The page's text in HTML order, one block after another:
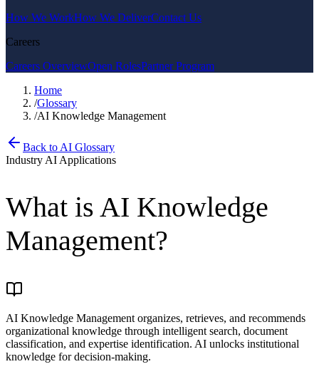
How We WorkHow We DeliverContact Us
Careers
Careers OverviewOpen RolesPartner Program
Home
/Glossary
/AI Knowledge Management
Back to AI Glossary
Industry AI Applications
What is AI Knowledge
Management?
AI Knowledge Management organizes, retrieves, and recommends
organizational knowledge through intelligent search, document
classification, and expertise identification. AI unlocks institutional
knowledge for decision-making.